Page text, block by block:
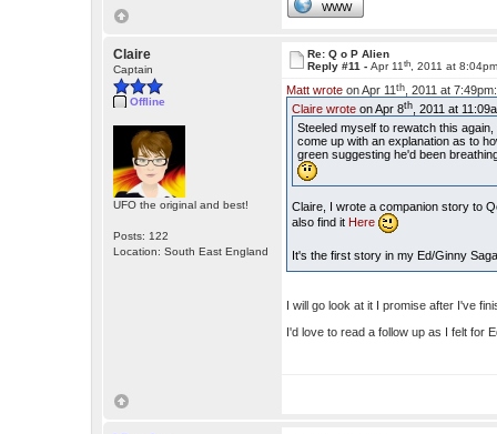
WWW
Claire
Captain
Offline
UFO the original and best!
Posts: 122
Location: South East England
Re: Q o P Alien
Reply #11 -Apr 11th , 2011 at
Matt wrote on Apr 11th , 2011 at 7:49pm:
Claire wrote on Apr 8th , 2011 at
Steeled myself to rewatch this
come up with an explanation as to
green suggesting he'd been
Claire, I wrote a companion story to
also find it Here
It's the first story in my Ed/Ginny
I will go look at it I promise after I've
I'd love to read a follow up as I felt for